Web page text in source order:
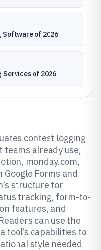
Software of 2026
Services of 2026
contest logging
already use,
monday.com,
Google Forms and
structure for
tracking, form-to-
features, and
can use the
tool’s capabilities to
style needed